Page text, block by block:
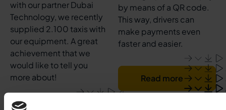
with our partner Dubai
Technology, we recently
supplied 2.100 taxis with
our equipment. A great
achievement that we
would like to tell you
more about!
by means of a QR code.
This way, drivers can
make payments even
faster and easier.
Read more